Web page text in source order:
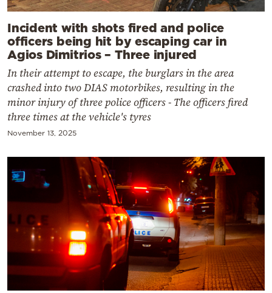
Incident with shots fired and police
officers being hit by escaping car in
Agios Dimitrios – Three injured
In their attempt to escape, the burglars in the area
crashed into two DIAS motorbikes, resulting in the
minor injury of three police officers - The officers fired
three times at the vehicle's tyres
November 13, 2025